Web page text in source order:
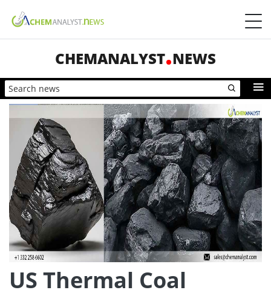
CHEMANALYST NEWS
US Thermal Coal